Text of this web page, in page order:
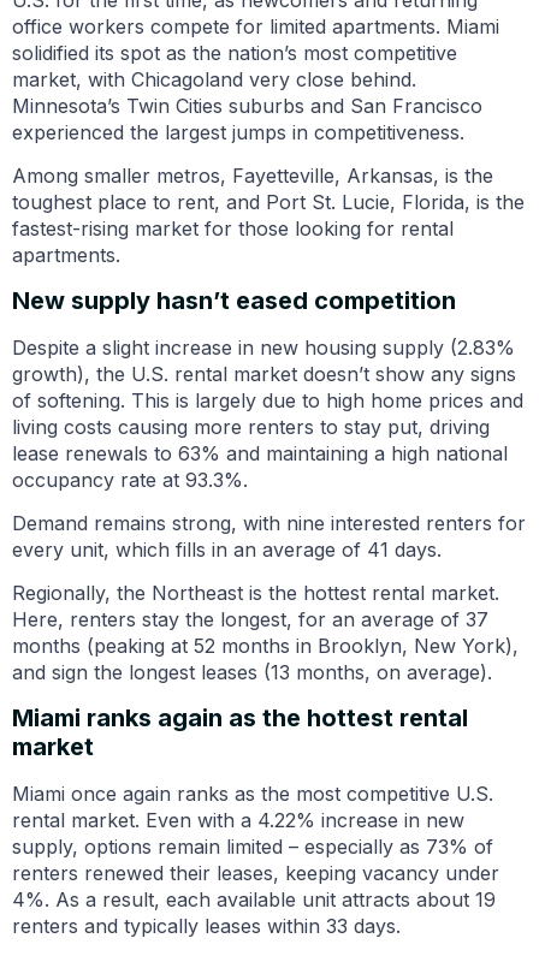
office workers compete for limited apartments. Miami
solidified its spot as the nation’s most competitive
market, with Chicagoland very close behind.
Minnesota’s Twin Cities suburbs and San Francisco
experienced the largest jumps in competitiveness.
Among smaller metros, Fayetteville, Arkansas, is the
toughest place to rent, and Port St. Lucie, Florida, is the
fastest-rising market for those looking for rental
apartments.
New supply hasn’t eased competition
Despite a slight increase in new housing supply (2.83%
growth), the U.S. rental market doesn’t show any signs
of softening. This is largely due to high home prices and
living costs causing more renters to stay put, driving
lease renewals to 63% and maintaining a high national
occupancy rate at 93.3%.
Demand remains strong, with nine interested renters for
every unit, which fills in an average of 41 days.
Regionally, the Northeast is the hottest rental market.
Here, renters stay the longest, for an average of 37
months (peaking at 52 months in Brooklyn, New York),
and sign the longest leases (13 months, on average).
Miami ranks again as the hottest rental
market
Miami once again ranks as the most competitive U.S.
rental market. Even with a 4.22% increase in new
supply, options remain limited – especially as 73% of
renters renewed their leases, keeping vacancy under
4%. As a result, each available unit attracts about 19
renters and typically leases within 33 days.